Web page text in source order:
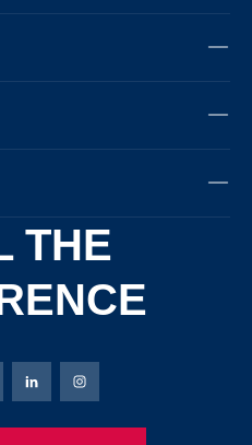
THE
Proenen facebookpage
Proenen Twitter page
Bierbaum-Proenen LinkedIn
Bierbaum-Proenen